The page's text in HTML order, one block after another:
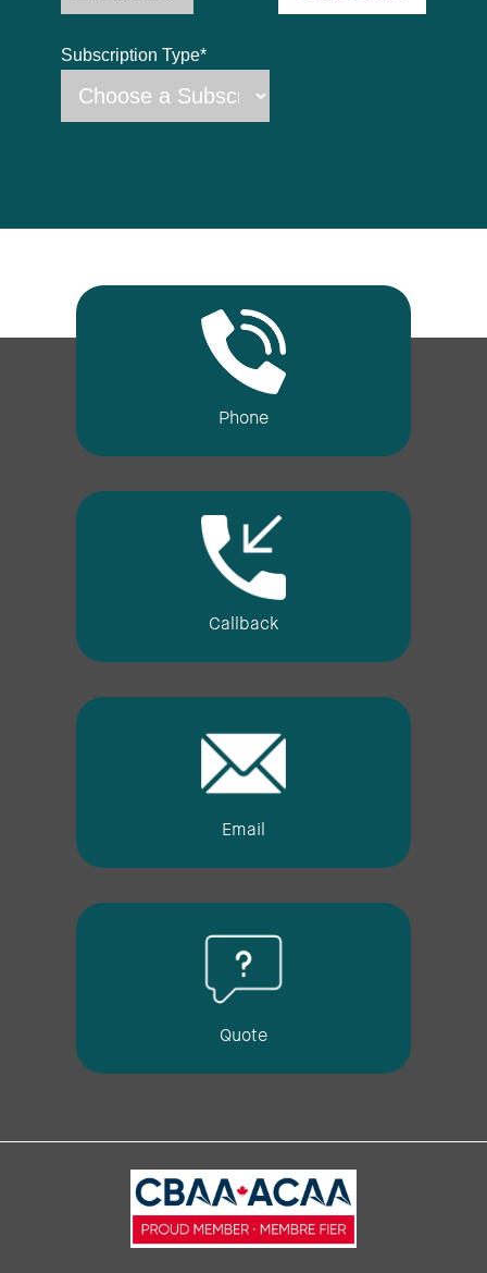
Subscription Type*
Phone
Callback
Email
Quote